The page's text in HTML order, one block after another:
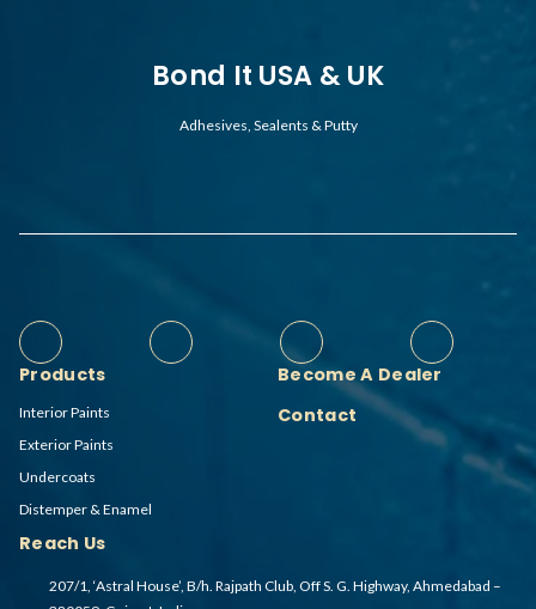
Bond It USA & UK
Adhesives, Sealents & Putty
Products
Interior Paints
Exterior Paints
Undercoats
Distemper & Enamel
Become A Dealer
Contact
Reach Us
207/1, ‘Astral House’, B/h. Rajpath Club, Off S. G. Highway, Ahmedabad –